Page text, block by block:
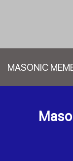
MASONIC